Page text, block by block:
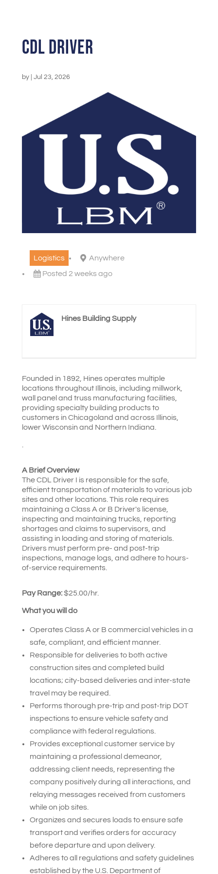
CDL Driver
by Jul 23, 2026
Logistics
Anywhere
Posted 2 weeks ago
Hines Building Supply
Founded in 1892, Hines operates multiple
locations throughout Illinois, including millwork,
wall panel and truss manufacturing facilities,
providing specialty building products to
customers in Chicagoland and across Illinois,
lower Wisconsin and Northern Indiana.
A Brief Overview
The CDL Driver I is responsible for the safe,
efficient transportation of materials to various job
sites and other locations. This role requires
maintaining a Class A or B Driver's license,
inspecting and maintaining trucks, reporting
shortages and claims to supervisors, and
assisting in loading and storing of materials.
Drivers must perform pre- and post-trip
inspections, manage logs, and adhere to hours-
of-service requirements.
Pay Range:$25.00/hr.
What you will do
Operates Class A or B commercial vehicles in a
safe, compliant, and efficient manner.
Responsible for deliveries to both active
construction sites and completed build
locations; city-based deliveries and inter-state
travel may be required.
Performs thorough pre-trip and post-trip DOT
inspections to ensure vehicle safety and
compliance with federal regulations.
Provides exceptional customer service by
maintaining a professional demeanor,
addressing client needs, representing the
company positively during all interactions, and
relaying messages received from customers
while on job sites.
Organizes and secures loads to ensure safe
transport and verifies orders for accuracy
before departure and upon delivery.
Adheres to all regulations and safety guidelines
established by the U.S. Department of